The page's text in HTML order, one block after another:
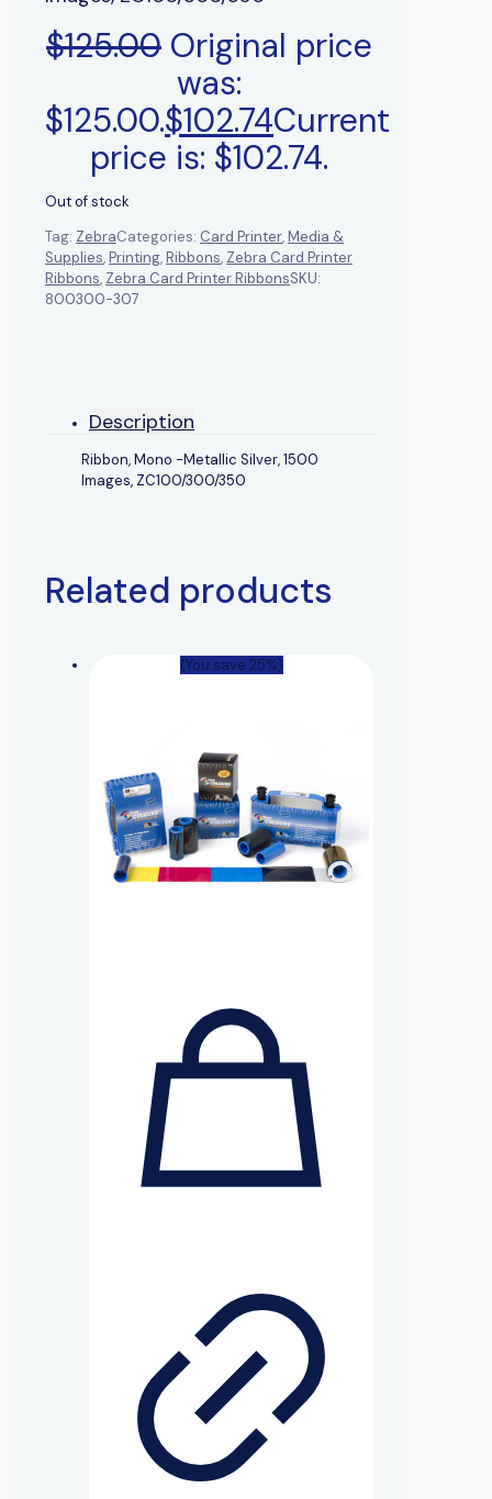
$125.00 Original price
was:
$125.00.$102.74Current
price is: $102.74.
Out of stock
Tag: ZebraCategories: Card Printer,Media &
Supplies,Printing,Ribbons, Zebra Card Printer
Ribbons, Zebra Card Printer RibbonsSKU:
800300-307
Description
Ribbon, Mono -Metallic Silver, 1500
Images, ZC100/300/350
Related products
(You save 25%)